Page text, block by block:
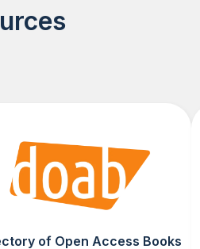
of Open Access Books